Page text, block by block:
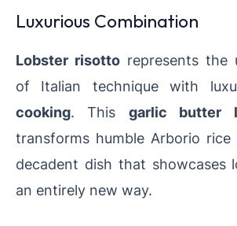
Luxurious Combination
Lobster risotto represents the
of Italian technique with
cooking. This garlic butter
transforms humble Arborio rice
decadent dish that showcases
an entirely new way.